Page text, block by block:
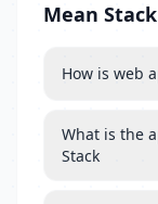
Mean
How is web
What is the
Stack